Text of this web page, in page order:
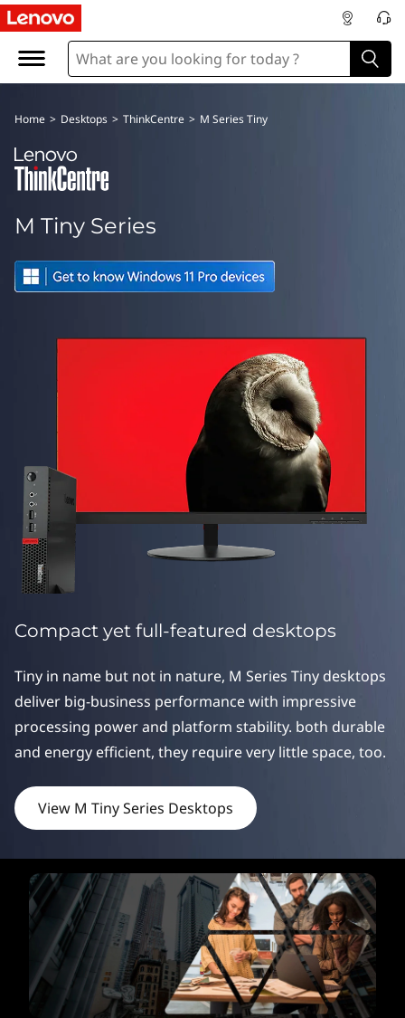
M
n
y
e
o
p
Home > Desktops > ThinkCentre > M Series Tiny
M Tiny Series
Compact yet full-featured desktops
Tiny in name but not in nature, M Series Tiny desktops
deliver big-business performance with impressive
processing power and platform stability. both durable
and energy efficient, they require very little space, too.
View M Tiny Series Desktops